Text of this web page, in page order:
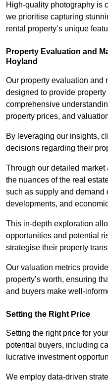
High-quality photography is
we prioritise capturing
rental property’s unique
Property Evaluation and
Hoyland
Our property evaluation and
designed to provide
comprehensive
property prices, and
By leveraging our insights,
decisions regarding their
Through our detailed
the nuances of the real
such as supply and demand
developments, and
This in-depth exploration
opportunities and potential
strategise their property
Our valuation metrics
property’s worth, ensuring
and buyers make well-
Setting the Right Price
Setting the right price for
potential buyers, including
lucrative investment
We employ data-driven